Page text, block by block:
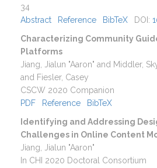
34
Abstract
Reference BibTeX DOI:
Characterizing Community
Platforms
Jiang, Jialun "Aaron" and Middler,
and Fiesler, Casey
CSCW 2020 Companion
PDF
Reference
BibTeX
Identifying and Addressing
Challenges in Online Content
Jiang, Jialun "Aaron"
In CHI 2020 Doctoral Consortium